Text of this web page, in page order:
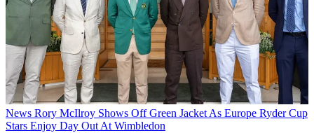
News Rory McIlroy Shows Off Green Jacket As Europe Ryder Cup
Stars Enjoy Day Out At Wimbledon